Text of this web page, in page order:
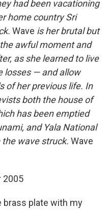
had been vacationing
home country Sri
Wave is her brutal but
awful moment and
as she learned to live
losses — and allow
of her previous life. In
both the house of
has been emptied
and Yala National
wave struck. Wave
2005
brass plate with my